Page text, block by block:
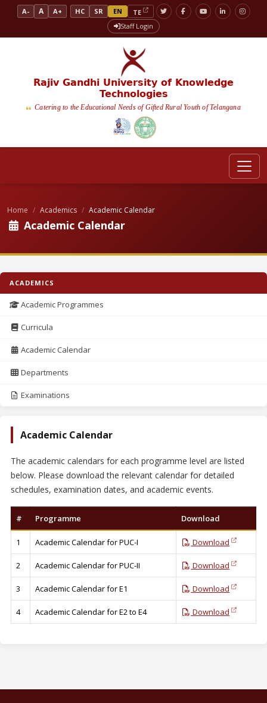
A- A A+ HC SR EN
TE
Staff Login
Rajiv Gandhi University of Knowledge
Technologies
Catering to the Educational Needs of Gifted Rural Youth of Telangana
Home Academics Academic Calendar
Academic Calendar
ACADEMICS
Academic Programmes
Curricula
Academic Calendar
Departments
Examinations
Academic Calendar
The academic calendars for each programme level are listed
below. Please download the relevant calendar for detailed
schedules, examination dates, and academic events.
# Programme Download
1 Academic Calendar for PUC-I Download
2 Academic Calendar for PUC-II Download
3 Academic Calendar for E1 Download
4 Academic Calendar for E2 to E4 Download